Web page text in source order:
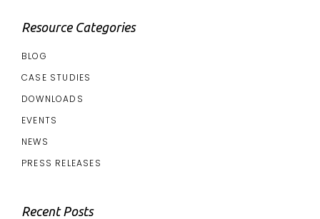
Resource Categories
BLOG
CASE STUDIES
DOWNLOADS
EVENTS
NEWS
PRESS RELEASES
Recent Posts